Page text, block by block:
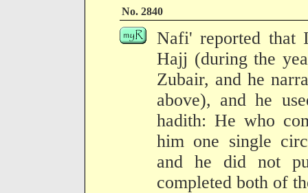
No. 2840
Nafi' reported that
Hajj (during the
Zubair, and he
above), and he
hadith: He who
him one single
and he did not
completed both of